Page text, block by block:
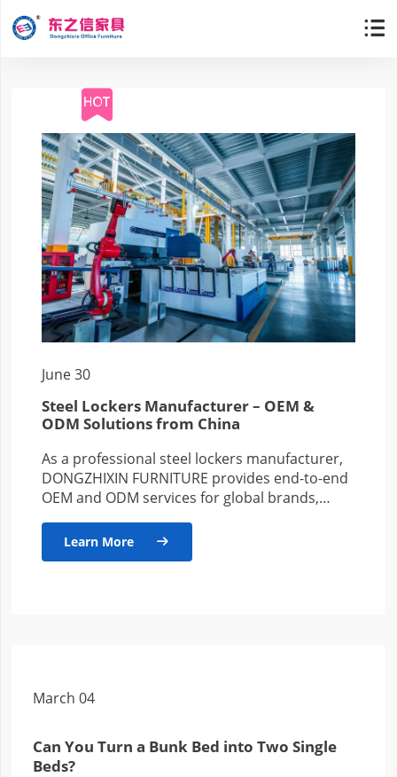

June 30
Steel Lockers Manufacturer – OEM &
ODM Solutions from China
As a professional steel lockers manufacturer,
DONGZHIXIN FURNITURE provides end-to-end
OEM and ODM services for global brands,
years of production…
Learn More 
March 04
Can You Turn a Bunk Bed into Two Single
Beds?